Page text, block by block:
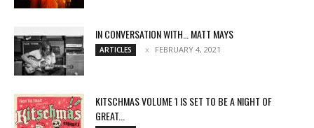
IN CONVERSATION WITH… MATT MAYS
ARTICLES FEBRUARY 4, 2021
KITSCHMAS VOLUME 1 IS SET TO BE A NIGHT OF
GREAT...